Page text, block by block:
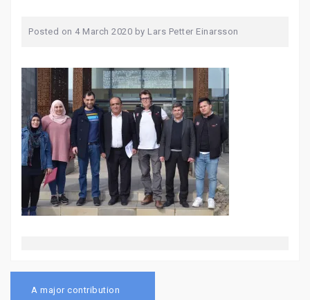
Posted on 4 March 2020 by Lars Petter Einarsson
Post
navigation
A major contribution